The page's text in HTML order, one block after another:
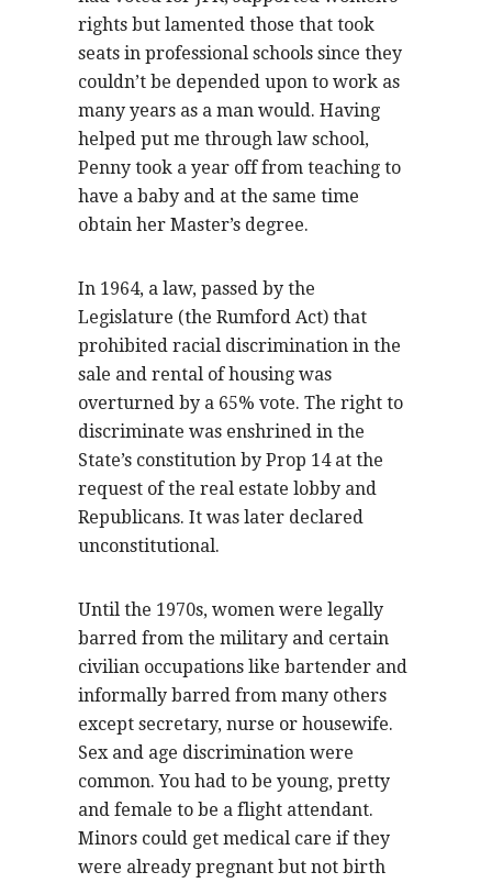
rights but lamented those that took
seats in professional schools since they
couldn’t be depended upon to work as
many years as a man would. Having
helped put me through law school,
Penny took a year off from teaching to
have a baby and at the same time
obtain her Master’s degree.
In 1964, a law, passed by the
Legislature (the Rumford Act) that
prohibited racial discrimination in the
sale and rental of housing was
overturned by a 65% vote. The right to
discriminate was enshrined in the
State’s constitution by Prop 14 at the
request of the real estate lobby and
Republicans. It was later declared
unconstitutional.
Until the 1970s, women were legally
barred from the military and certain
civilian occupations like bartender and
informally barred from many others
except secretary, nurse or housewife.
Sex and age discrimination were
common. You had to be young, pretty
and female to be a flight attendant.
Minors could get medical care if they
were already pregnant but not birth